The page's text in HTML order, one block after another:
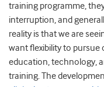
training programme,
interruption, and
reality is that we are
want flexibility to
education, technology,
training. The